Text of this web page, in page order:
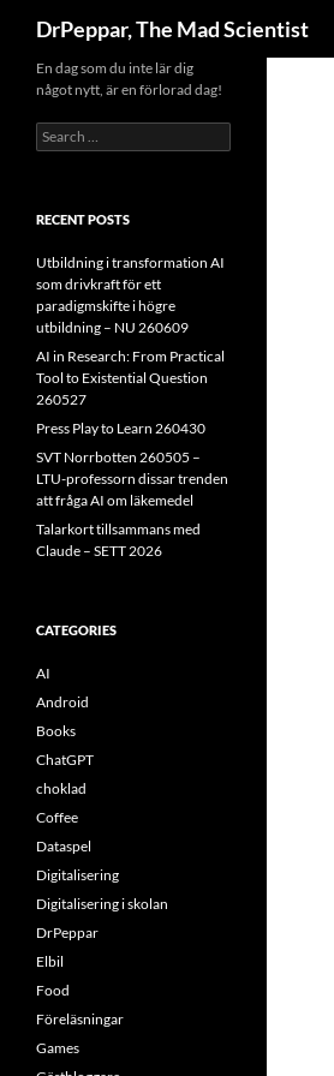
content
DrPeppar, The Mad Scientist
En dag som du inte lär dig
något nytt, är en förlorad dag!
Search
for:
RECENT POSTS
Utbildning i transformation AI
som drivkraft för ett
paradigmskifte i högre
utbildning – NU 260609
AI in Research: From Practical
Tool to Existential Question
260527
Press Play to Learn 260430
SVT Norrbotten 260505 –
LTU-professorn dissar trenden
att fråga AI om läkemedel
Talarkort tillsammans med
Claude – SETT 2026
CATEGORIES
AI
Android
Books
ChatGPT
choklad
Coffee
Dataspel
Digitalisering
Digitalisering i skolan
DrPeppar
Elbil
Food
Föreläsningar
Games